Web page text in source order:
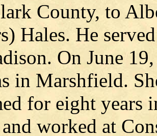
County, to
Hales. He
On June
in Marshfield.
for eight years
worked at